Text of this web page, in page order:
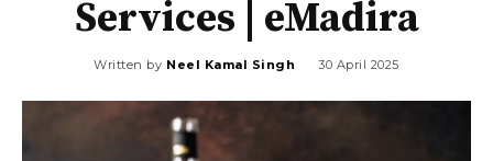
Services | eMadira
Written by Neel Kamal Singh 30 April 2025